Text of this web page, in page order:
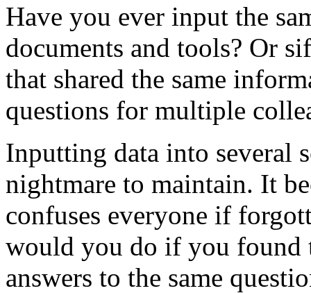
Have you ever input the
documents and tools? Or
that shared the same
questions for multiple
Inputting data into several
nightmare to maintain. It
confuses everyone if
would you do if you found
answers to the same